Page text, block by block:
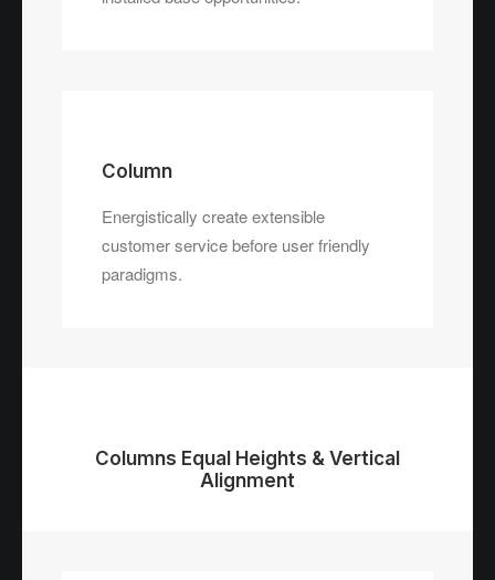
Column
Energistically create extensible
customer service before user friendly
paradigms.
Columns Equal Heights & Vertical
Alignment